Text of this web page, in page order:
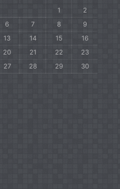
1
2
6 7 8
9
13 14 15
16
20 21 22
23
27 28 29
30